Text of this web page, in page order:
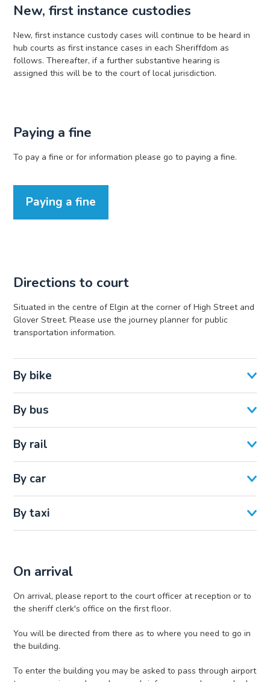
New, first instance custodies
New, first instance custody cases will continue to be heard in
hub courts as first instance cases in each Sheriffdom as
follows. Thereafter, if a further substantive hearing is
assigned this will be to the court of local jurisdiction.
Paying a fine
To pay a fine or for information please go to paying a fine.
Paying a fine
Directions to court
Situated in the centre of Elgin at the corner of High Street and
Glover Street. Please use the journey planner for public
transportation information.
By bike
By bus
By rail
By car
By taxi
On arrival
On arrival, please report to the court officer at reception or to
the sheriff clerk's office on the first floor.
You will be directed from there as to where you need to go in
the building.
To enter the building you may be asked to pass through airport